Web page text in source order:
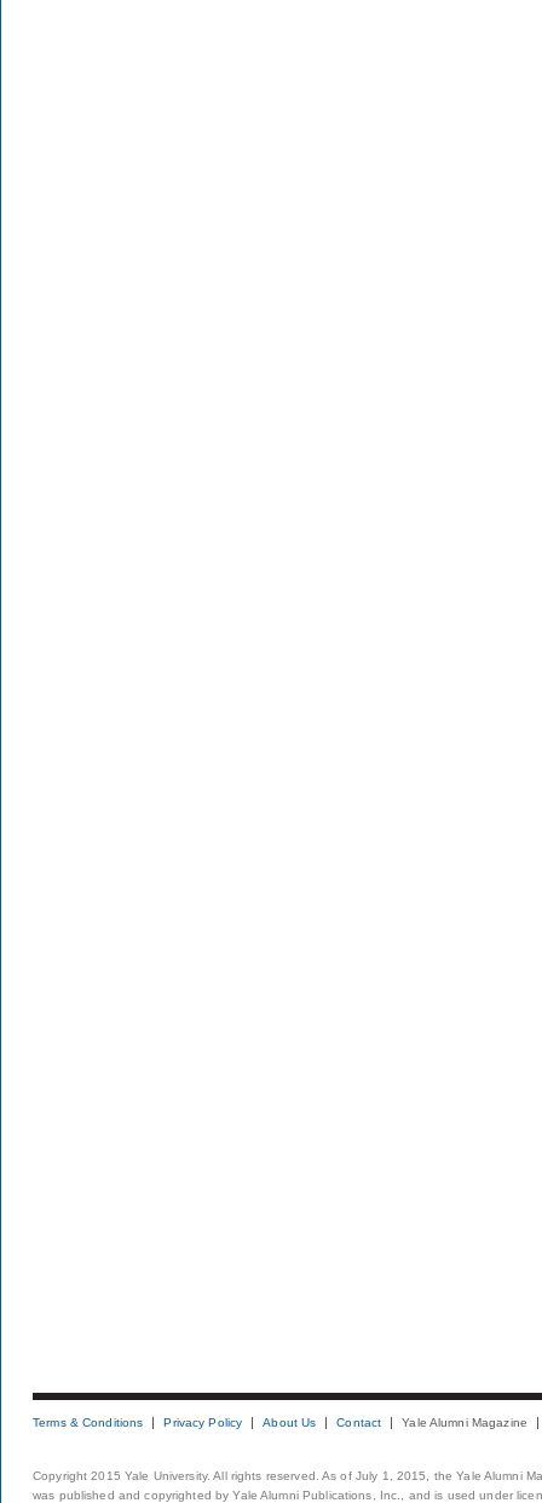
Terms & Conditions Privacy Policy About Us Contact Yale Alumni Magazine
Copyright 2015 Yale University. All rights reserved. As of July 1, 2015, the Yale Alumni
was published and copyrighted by Yale Alumni Publications, Inc., and is used under